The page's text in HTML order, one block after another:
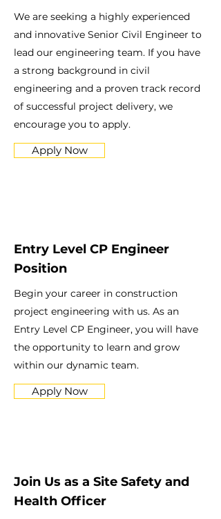
We are seeking a highly experienced
and innovative Senior Civil Engineer to
lead our engineering team. If you have
a strong background in civil
engineering and a proven track record
of successful project delivery, we
encourage you to apply.
Apply Now
Entry Level CP Engineer
Position
Begin your career in construction
project engineering with us. As an
Entry Level CP Engineer, you will have
the opportunity to learn and grow
within our dynamic team.
Apply Now
Join Us as a Site Safety and
Health Officer